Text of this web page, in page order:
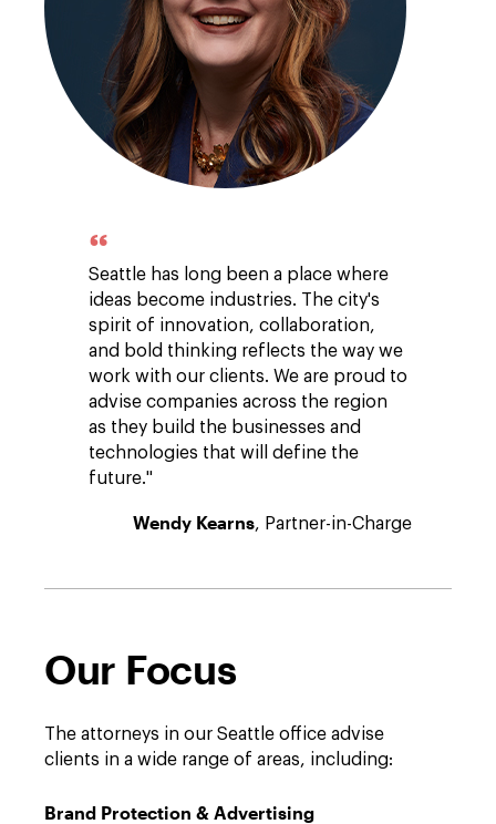
Seattle has long been a place where
ideas become industries. The city's
spirit of innovation, collaboration,
and bold thinking reflects the way we
work with our clients. We are proud to
advise companies across the region
as they build the businesses and
technologies that will define the
future."
Wendy Kearns, Partner-in-Charge
Our Focus
The attorneys in our Seattle office advise
clients in a wide range of areas, including:
Brand Protection & Advertising